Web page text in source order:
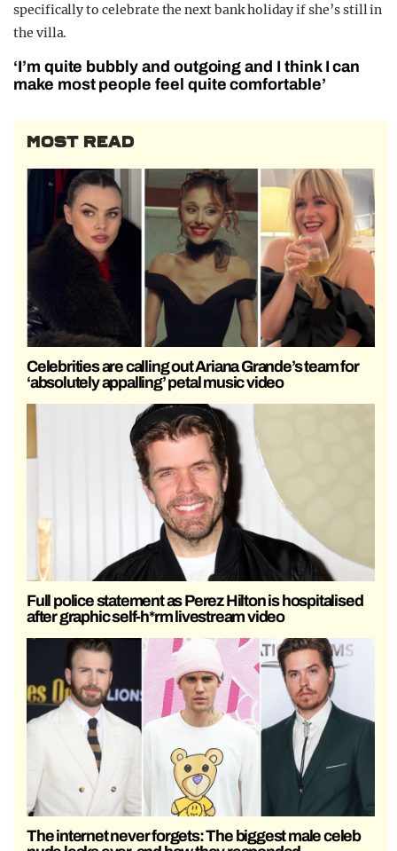
specifically to celebrate the next bank holiday if she’s still in
the villa.
‘I’m quite bubbly and outgoing and I think I can
make most people feel quite comfortable’
MOST READ
Celebrities are calling out Ariana Grande’s team for
‘absolutely appalling’ petal music video
Full police statement as Perez Hilton is hospitalised
after graphic self-h*rm livestream video
The internet never forgets: The biggest male celeb